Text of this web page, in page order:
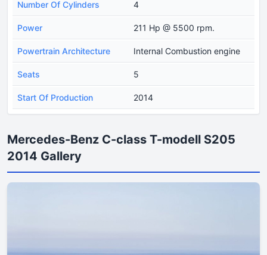
Number Of Cylinders 4
Power 211 Hp @ 5500 rpm.
Powertrain Architecture Internal Combustion engine
Seats 5
Start Of Production 2014
Mercedes-Benz C-class T-modell S205
2014 Gallery